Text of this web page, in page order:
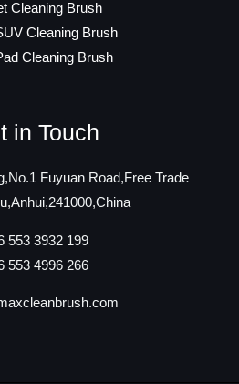
Cleaning Brush
Cleaning Brush
Cleaning Brush
in Touch
Fuyuan Road,Free Trade
553 3932 199
553 4996 266